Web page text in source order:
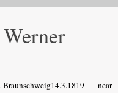
Braunschweig14.3.1819 — near